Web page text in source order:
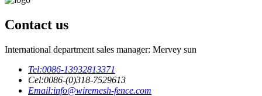
Contact us
International department sales manager: Mervey sun
Tel:0086-13932813371
Cel:0086-(0)318-7529613
Email:info@wiremesh-fence.com